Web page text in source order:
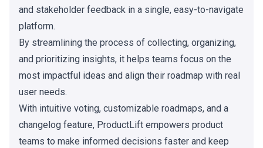
and stakeholder feedback in a single, easy-to-navigate
platform.
By streamlining the process of collecting, organizing,
and prioritizing insights, it helps teams focus on the
most impactful ideas and align their roadmap with real
user needs.
With intuitive voting, customizable roadmaps, and a
changelog feature, ProductLift empowers product
teams to make informed decisions faster and keep